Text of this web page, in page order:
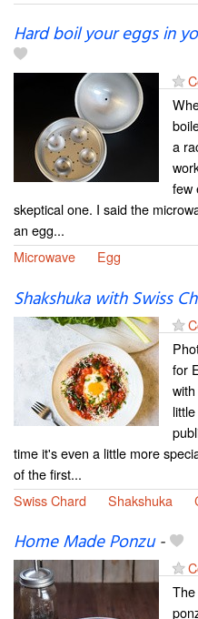
Hard boil your eggs in
a
few
skeptical one. I said the
an egg...
Microwave
Egg
Shakshuka with Swiss
for
time it's even a little more
of the first...
Swiss Chard
Shakshuka
Home Made Ponzu-